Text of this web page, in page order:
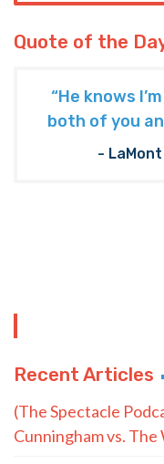
Quote of the
“He knows
both of you
-
Recent Articles
(The Spectacle
Cunningham vs.